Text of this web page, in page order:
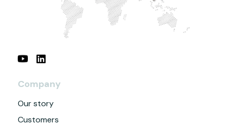
Company
Our story
Customers